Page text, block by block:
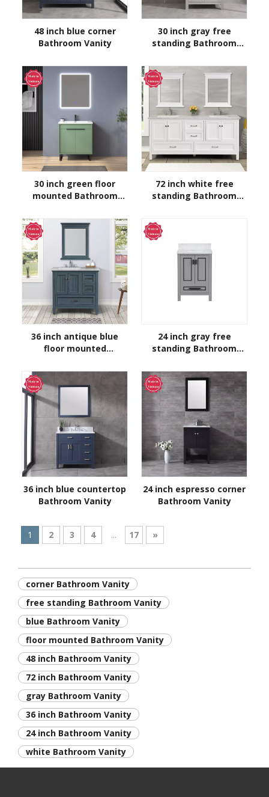
48 inch blue corner
Bathroom Vanity
30 inch gray free
standing Bathroom
30 inch green floor
mounted Bathroom
72 inch white free
standing Bathroom
36 inch antique blue
floor mounted
24 inch gray free
standing Bathroom
36 inch blue countertop
Bathroom Vanity
24 inch espresso corner
Bathroom Vanity
1 2 3 4 ... 17 »
corner Bathroom Vanity
free standing Bathroom Vanity
blue Bathroom Vanity
floor mounted Bathroom Vanity
48 inch Bathroom Vanity
72 inch Bathroom Vanity
gray Bathroom Vanity
36 inch Bathroom Vanity
24 inch Bathroom Vanity
white Bathroom Vanity